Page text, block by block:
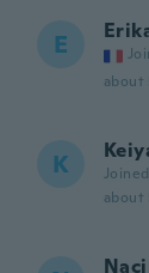
E
about
K
about